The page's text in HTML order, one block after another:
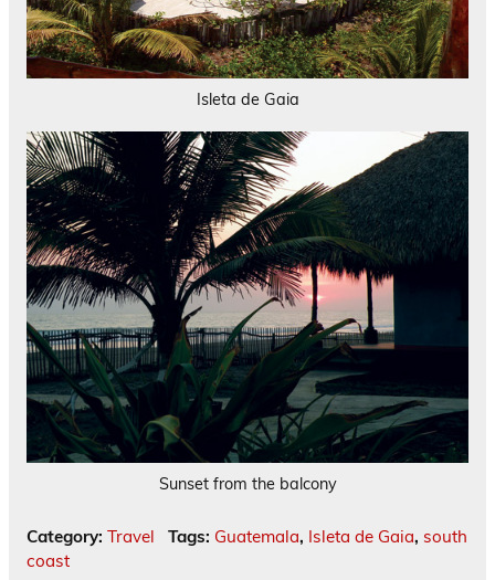
Isleta de Gaia
Sunset from the balcony
Category: Travel Tags: Guatemala, Isleta de Gaia, south
coast